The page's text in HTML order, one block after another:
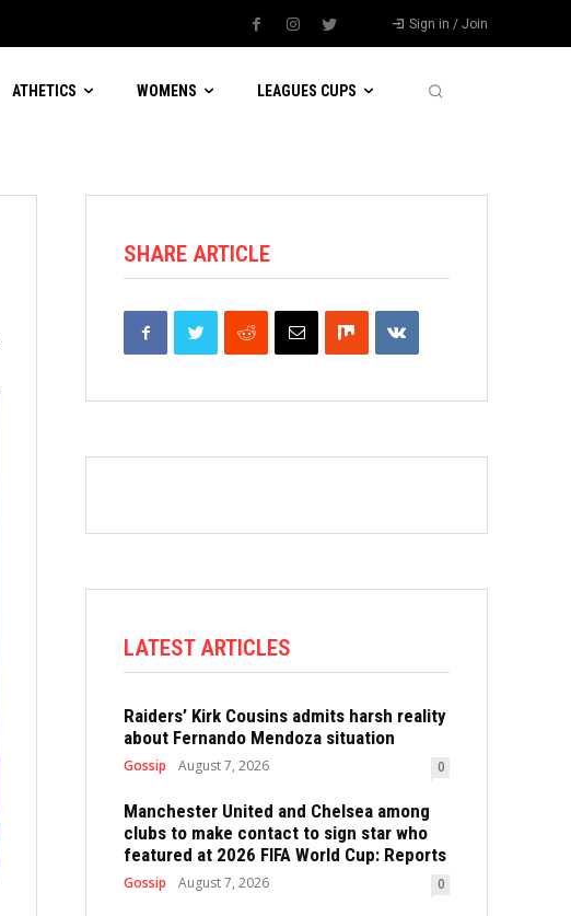
Sign in / Join
ATHETICS WOMENS LEAGUES CUPS
SHARE ARTICLE
LATEST ARTICLES
Raiders’ Kirk Cousins admits harsh reality
about Fernando Mendoza situation
Gossip August 7, 2026 0
Manchester United and Chelsea among
clubs to make contact to sign star who
featured at 2026 FIFA World Cup: Reports
Gossip August 7, 2026 0